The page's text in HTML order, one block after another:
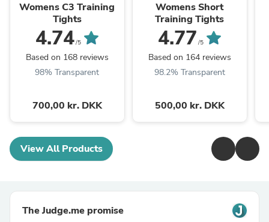
Womens C3 Training
Tights
4.74/5
Based on 168 reviews
98% Transparent
700,00 kr. DKK
Womens Short
Training Tights
4.77 /5
Based on 164 reviews
98.2% Transparent
500,00 kr. DKK
View All Products
The Judge.me promise